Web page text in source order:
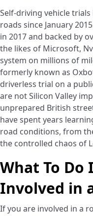
Self-driving vehicle
roads since January
in 2017 and backed by
the likes of Microsoft,
system on millions of
formerly known as
driverless trial on a
are not Silicon Valley
unprepared British
have spent years
road conditions, from
the controlled chaos of
What To Do
Involved in
If you are involved in a